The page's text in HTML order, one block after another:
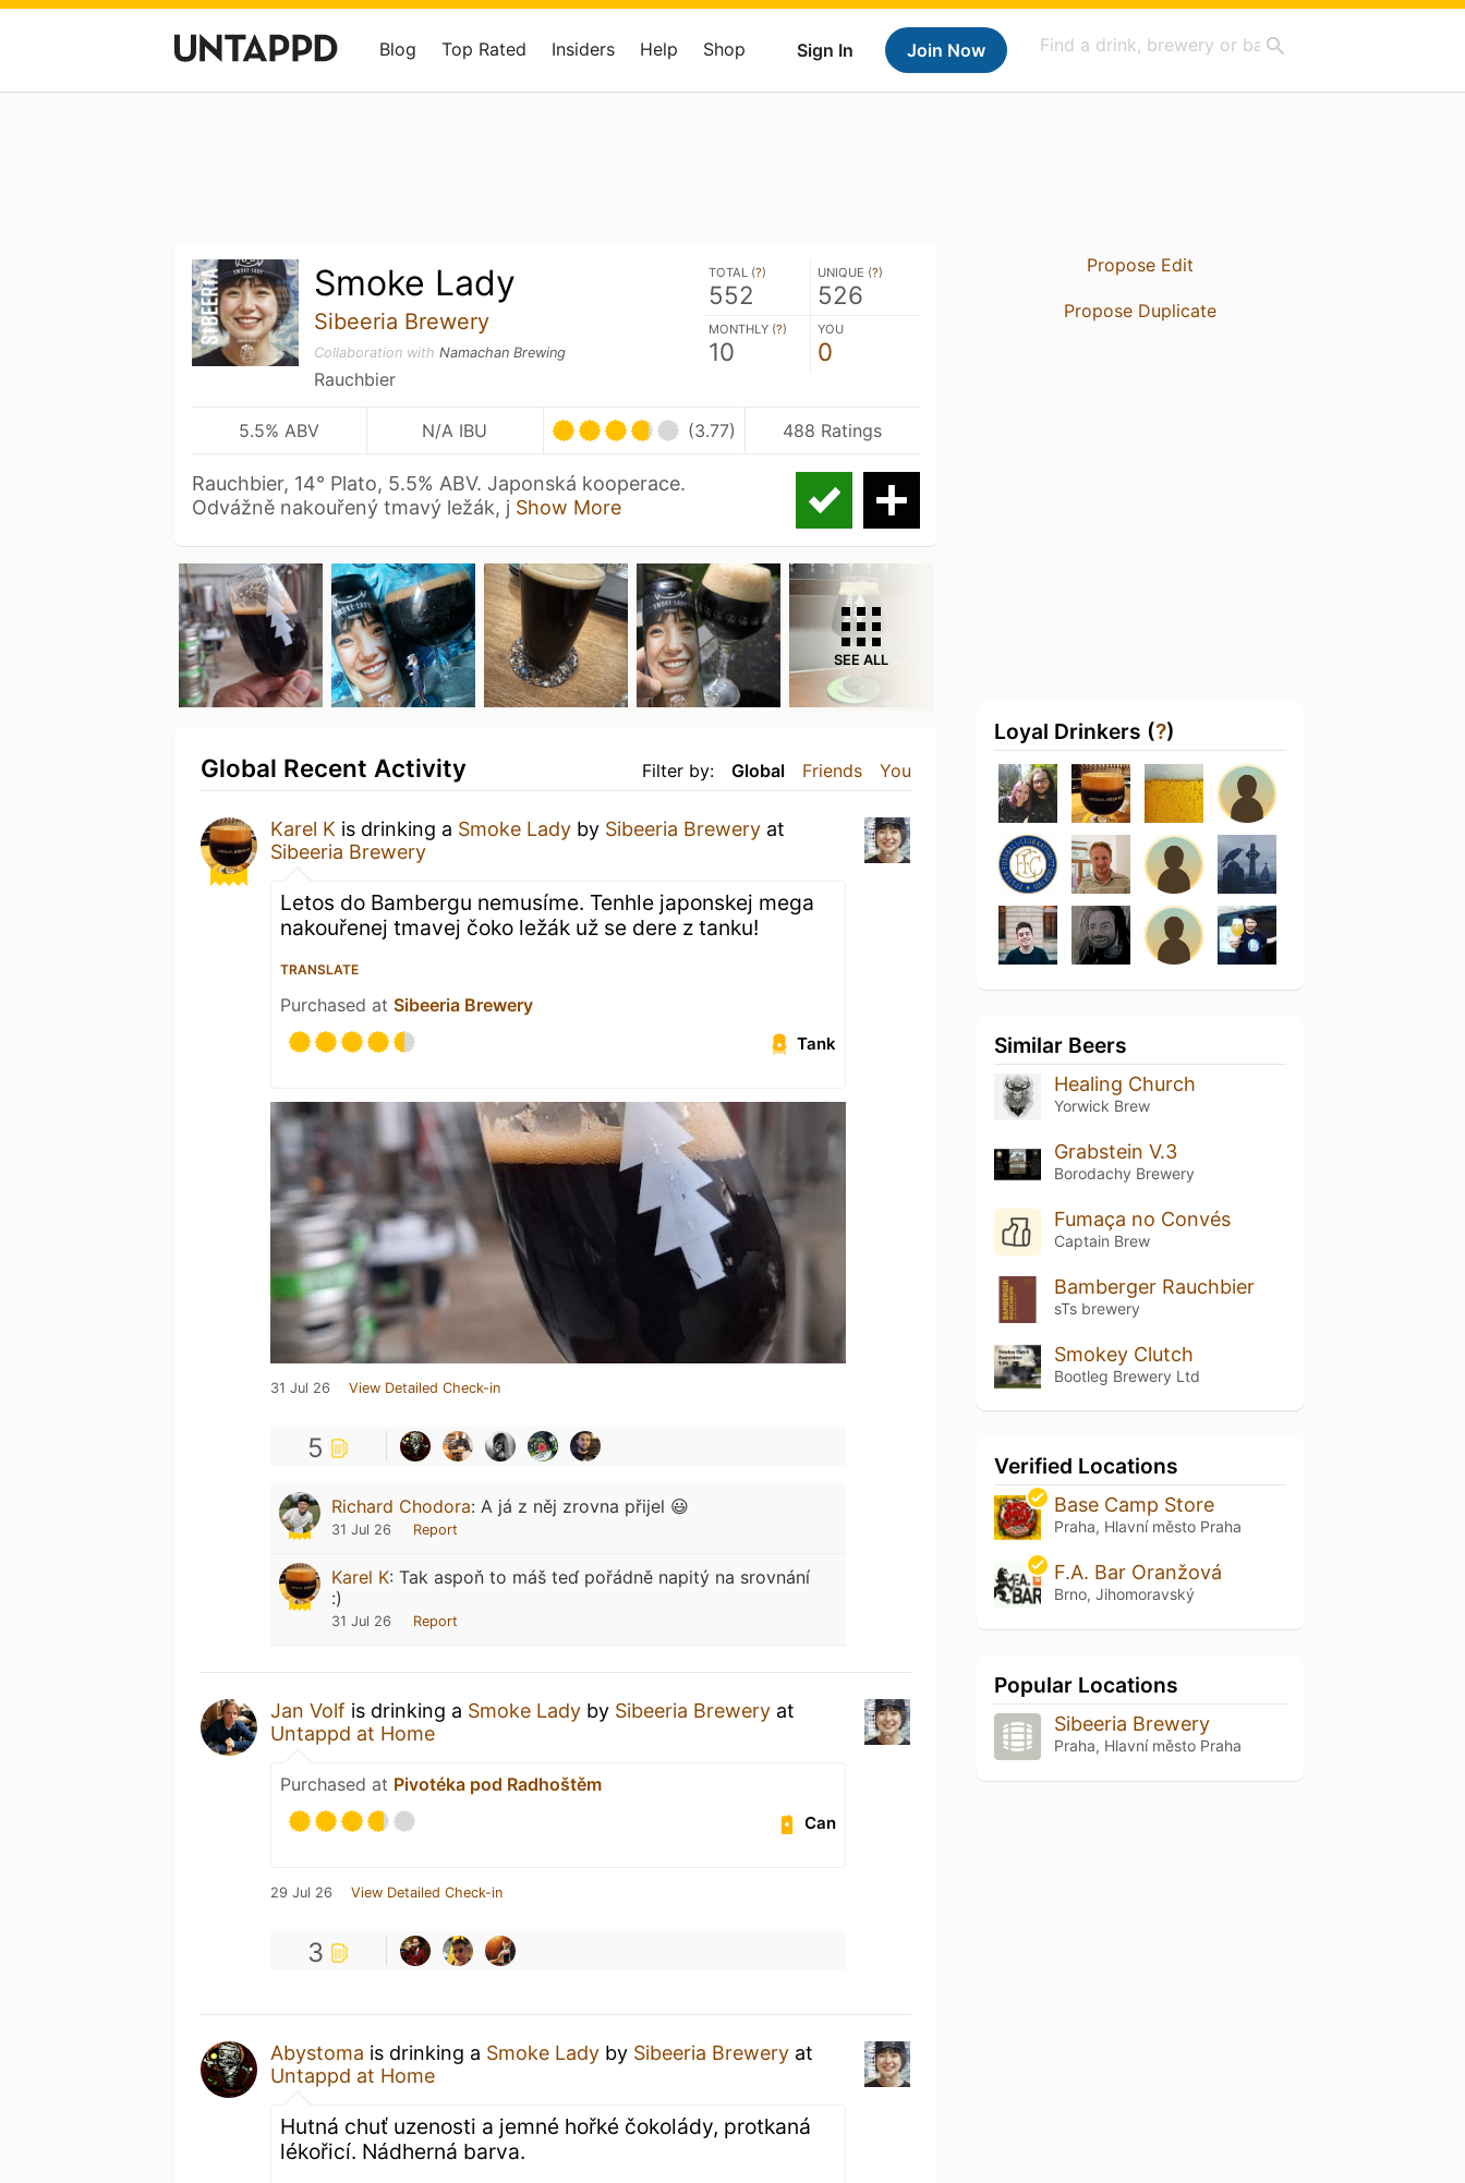
Sign In Join Now
Blog Top Rated Insiders Help Shop
Smoke Lady
Sibeeria Brewery
Collaboration with Namachan Brewing
Rauchbier
TOTAL (?)
552
UNIQUE (?)
526
MONTHLY (?)
10
YOU
0
5.5% ABV N/A IBU (3.77) 488 Ratings
Rauchbier, 14° Plato, 5.5% ABV. Japonská kooperace.
Odvážně nakouřený tmavý ležák, j Show More
SEE ALL
Filter by: Global Friends You
Global Recent Activity
Karel K is drinking a Smoke Lady by Sibeeria Brewery at
Sibeeria Brewery
Letos do Bambergu nemusíme. Tenhle japonskej mega
nakouřenej tmavej čoko ležák už se dere z tanku!
TRANSLATE
Purchased at Sibeeria Brewery
Tank
31 Jul 26 View Detailed Check-in
5
Richard Chodora: A já z něj zrovna přijel 😃
31 Jul 26 Report
Karel K: Tak aspoň to máš teɗ pořádně napitý na srovnání
:)
31 Jul 26 Report
Jan Volf is drinking a Smoke Lady by Sibeeria Brewery at
Untappd at Home
Purchased at Pivotéka pod Radhoštěm
Can
29 Jul 26 View Detailed Check-in
3
Abystoma is drinking a Smoke Lady by Sibeeria Brewery at
Untappd at Home
Hutná chuť uzenosti a jemné hořké čokolády, protkaná
lékořicí. Nádherná barva.
Propose Edit
Propose Duplicate
Loyal Drinkers (?)
Similar Beers
Healing Church
Yorwick Brew
Grabstein V.3
Borodachy Brewery
Fumaça no Convés
Captain Brew
Bamberger Rauchbier
sTs brewery
Smokey Clutch
Bootleg Brewery Ltd
Verified Locations
Base Camp Store
Praha, Hlavní město Praha
F.A. Bar Oranžová
Brno, Jihomoravský
Popular Locations
Sibeeria Brewery
Praha, Hlavní město Praha